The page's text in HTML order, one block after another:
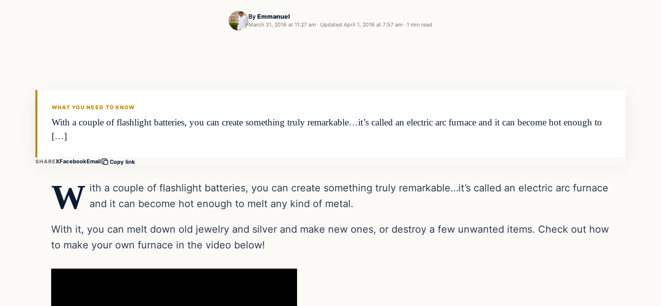
By Emmanuel
March 31, 2016 at 11:27 am · Updated April 1, 2016 at 7:57 am · 1 min read
WHAT YOU NEED TO KNOW
With a couple of flashlight batteries, you can create something truly remarkable…it’s called an electric arc furnace and it can become hot enough to
[…]
SHAREXFacebookEmail Copy link
W ith a couple of flashlight batteries, you can create something truly remarkable…it’s called an electric arc furnace
and it can become hot enough to melt any kind of metal.
With it, you can melt down old jewelry and silver and make new ones, or destroy a few unwanted items. Check out how
to make your own furnace in the video below!